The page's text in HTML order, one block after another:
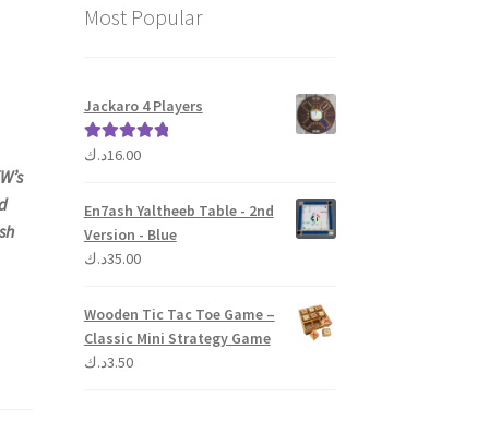
Most Popular
Jackaro 4 Players
Rated 5.00
16.00د.ك
En7ash Yaltheeb Table - 2nd
Version - Blue
35.00د.ك
Wooden Tic Tac Toe Game –
Classic Mini Strategy Game
3.50د.ك